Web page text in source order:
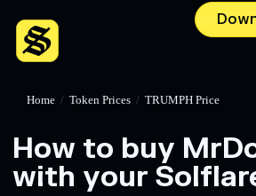
Home / Token Prices / TRUMPH Price
How to buy
with your